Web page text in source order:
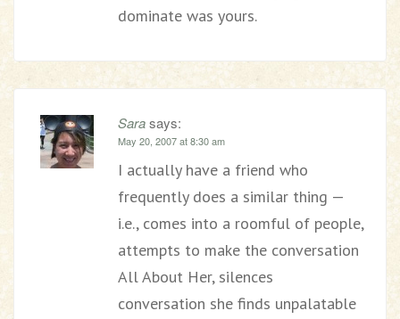
dominate was yours.
Sarasays:
May 20, 2007 at 8:30 am
I actually have a friend who
frequently does a similar thing —
i.e., comes into a roomful of people,
attempts to make the conversation
All About Her, silences
conversation she finds unpalatable